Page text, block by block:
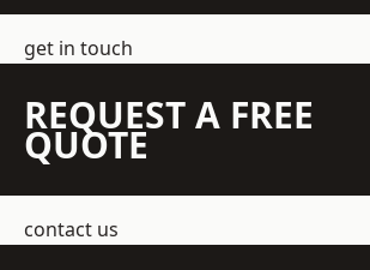
get in touch
REQUEST A FREE
QUOTE
contact us